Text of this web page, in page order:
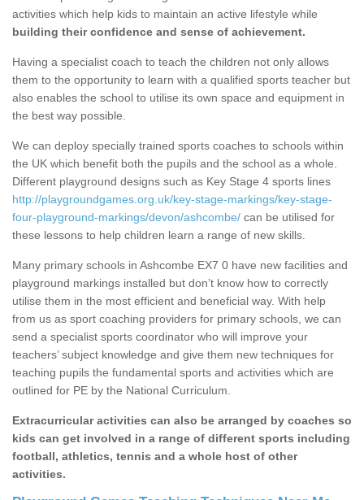
activities which help kids to maintain an active lifestyle while
building their confidence and sense of achievement.
Having a specialist coach to teach the children not only allows
them to the opportunity to learn with a qualified sports teacher but
also enables the school to utilise its own space and equipment in
the best way possible.
We can deploy specially trained sports coaches to schools within
the UK which benefit both the pupils and the school as a whole.
Different playground designs such as Key Stage 4 sports lines
http://playgroundgames.org.uk/key-stage-markings/key-stage-
four-playground-markings/devon/ashcombe/ can be utilised for
these lessons to help children learn a range of new skills.
Many primary schools in Ashcombe EX7 0 have new facilities and
playground markings installed but don’t know how to correctly
utilise them in the most efficient and beneficial way. With help
from us as sport coaching providers for primary schools, we can
send a specialist sports coordinator who will improve your
teachers’ subject knowledge and give them new techniques for
teaching pupils the fundamental sports and activities which are
outlined for PE by the National Curriculum.
Extracurricular activities can also be arranged by coaches so
kids can get involved in a range of different sports including
football, athletics, tennis and a whole host of other
activities.